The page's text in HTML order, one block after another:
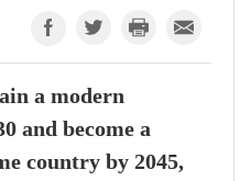
a modern
and become a
country by 2045,